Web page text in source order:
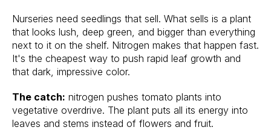
Nurseries need seedlings that sell. What sells is a plant
that looks lush, deep green, and bigger than everything
next to it on the shelf. Nitrogen makes that happen fast.
It's the cheapest way to push rapid leaf growth and
that dark, impressive color.
The catch: nitrogen pushes tomato plants into
vegetative overdrive. The plant puts all its energy into
leaves and stems instead of flowers and fruit.